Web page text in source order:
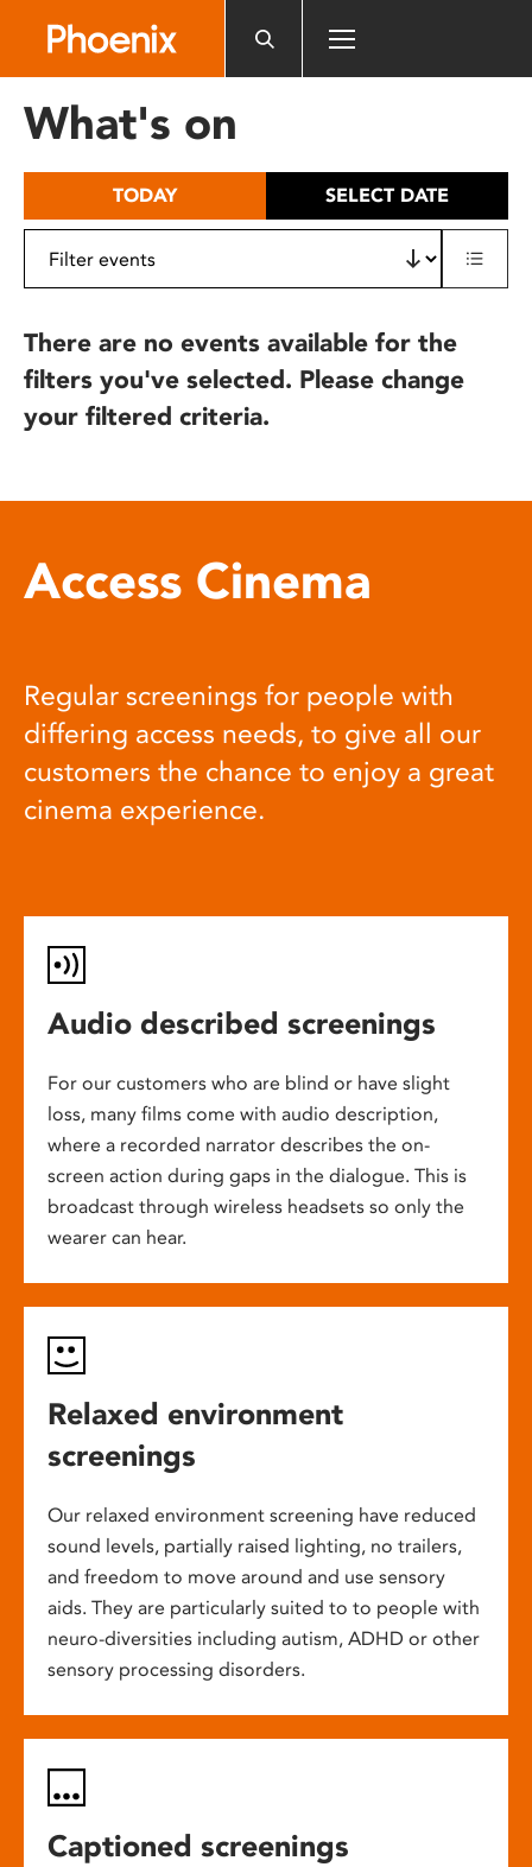
includes
What's on
TODAY SELECT DATE
There are no events available for the
filters you've selected. Please change
your filtered criteria.
Access Cinema
Regular screenings for people with
differing access needs, to give all our
customers the chance to enjoy a great
cinema experience.
Audio described screenings
For our customers who are blind or have slight
loss, many films come with audio description,
where a recorded narrator describes the on-
screen action during gaps in the dialogue. This is
broadcast through wireless headsets so only the
wearer can hear.
Relaxed environment
screenings
Our relaxed environment screening have reduced
sound levels, partially raised lighting, no trailers,
and freedom to move around and use sensory
aids. They are particularly suited to to people with
neuro-diversities including autism, ADHD or other
sensory processing disorders.
Captioned screenings